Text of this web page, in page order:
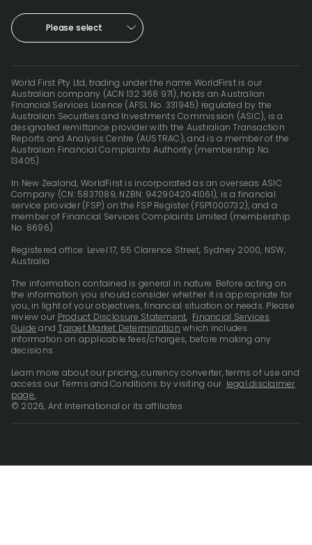
Please select
World First Pty Ltd, trading under the name WorldFirst is our
Australian company (ACN 132 368 971), holds an Australian
Financial Services Licence (AFSL No. 331945) regulated by the
Australian Securities and Investments Commission (ASIC), is a
designated remittance provider with the Australian Transaction
Reports and Analysis Centre (AUSTRAC), and is a member of the
Australian Financial Complaints Authority (membership No.
13405).
In New Zealand, WorldFirst is incorporated as an overseas ASIC
Company (CN: 5837089, NZBN: 9429042041061), is a financial
service provider (FSP) on the FSP Register (FSP1000732), and a
member of Financial Services Complaints Limited (membership
No. 8696).
Registered office: Level 17, 55 Clarence Street, Sydney 2000, NSW,
Australia
The information contained is general in nature. Before acting on
the information you should consider whether it is appropriate for
you, in light of your objectives, financial situation or needs. Please
review our Product Disclosure Statement, Financial Services
Guide andTarget Market Determination which includes
information on applicable fees/charges, before making any
decisions.
Learn more about our pricing, currency converter, terms of use and
access our Terms and Conditions by visiting our legal disclaimer
page.
© 2026, Ant International or its affiliates